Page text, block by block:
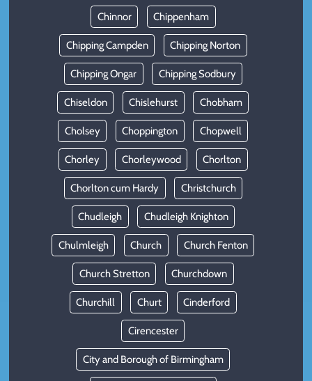
Chinnor Chippenham
Chipping Campden Chipping Norton
Chipping Ongar Chipping Sodbury
Chiseldon Chislehurst Chobham
Cholsey Choppington Chopwell
Chorley Chorleywood Chorlton
Chorlton cum Hardy Christchurch
Chudleigh Chudleigh Knighton
Chulmleigh Church Church Fenton
Church Stretton Churchdown
Churchill Churt Cinderford
Cirencester
City and Borough of Birmingham